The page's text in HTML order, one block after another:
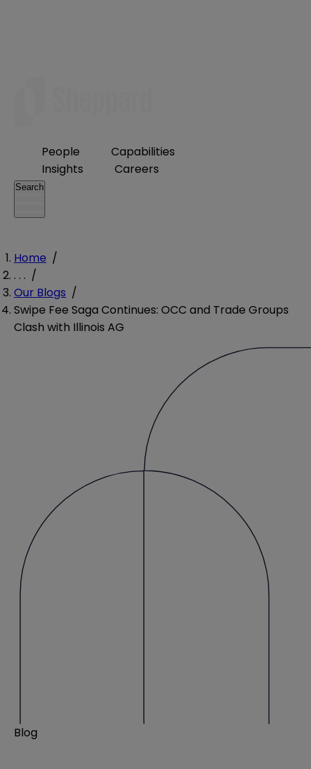
People
Capabilities
Insights
Careers
Search
Home /
. . . /
Our Blogs /
Swipe Fee Saga Continues: OCC and Trade Groups
Clash with Illinois AG
Blog